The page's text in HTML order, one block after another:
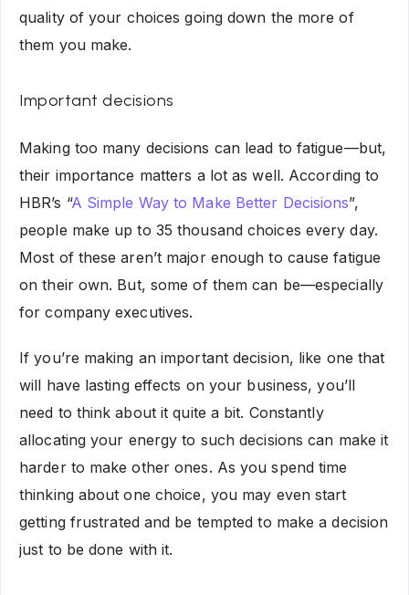
quality of your choices going down the more of
them you make.
Important decisions
Making too many decisions can lead to fatigue—but,
their importance matters a lot as well. According to
HBR’s “A Simple Way to Make Better Decisions”,
people make up to 35 thousand choices every day.
Most of these aren’t major enough to cause fatigue
on their own. But, some of them can be—especially
for company executives.
If you’re making an important decision, like one that
will have lasting effects on your business, you’ll
need to think about it quite a bit. Constantly
allocating your energy to such decisions can make it
harder to make other ones. As you spend time
thinking about one choice, you may even start
getting frustrated and be tempted to make a decision
just to be done with it.